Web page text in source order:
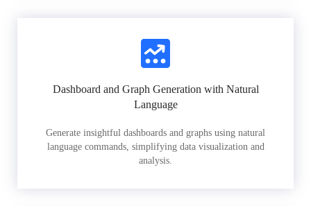
Dashboard and Graph Generation with Natural
Language
Generate insightful dashboards and graphs using natural
language commands, simplifying data visualization and
analysis.